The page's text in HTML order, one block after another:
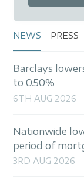
NEWS PRESS
Barclays
to 0.50%
6TH AUG 2026
Nationwide
period of
3RD AUG 2026